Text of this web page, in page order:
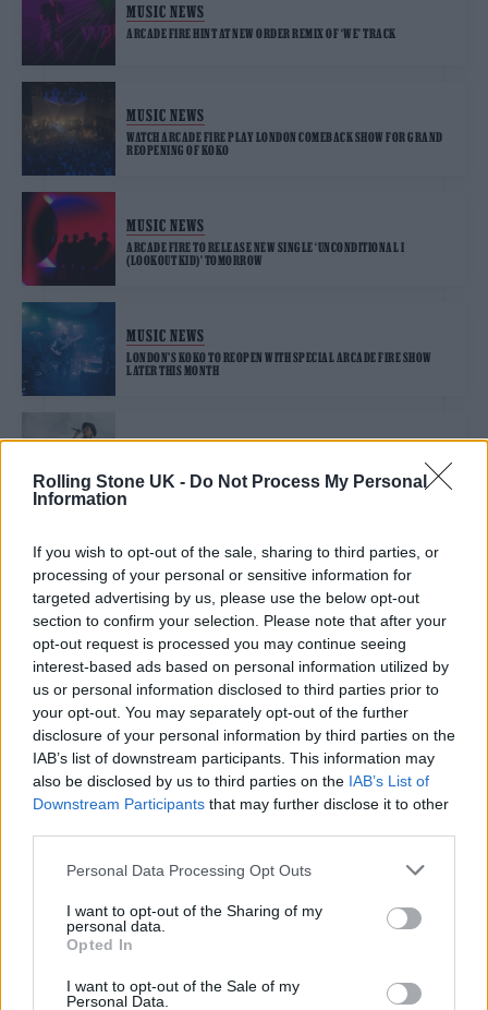
Rolling Stone UK - Do Not Process My Personal
Information
If you wish to opt-out of the sale, sharing to third parties, or
processing of your personal or sensitive information for
targeted advertising by us, please use the below opt-out
section to confirm your selection. Please note that after your
opt-out request is processed you may continue seeing
interest-based ads based on personal information utilized by
us or personal information disclosed to third parties prior to
your opt-out. You may separately opt-out of the further
disclosure of your personal information by third parties on the
IAB’s list of downstream participants. This information may
also be disclosed by us to third parties on the IAB’s List of
Downstream Participants that may further disclose it to other
Personal Data Processing Opt Outs
I want to opt-out of the Sharing of my
personal data.
Opted In
I want to opt-out of the Sale of my
Personal Data.
MUSIC NEWS
ARCADE FIRE HINT AT NEW ORDER REMIX OF ‘WE’ TRACK
MUSIC NEWS
WATCH ARCADE FIRE PLAY LONDON COMEBACK SHOW FOR GRAND
REOPENING OF KOKO
MUSIC NEWS
ARCADE FIRE TO RELEASE NEW SINGLE ‘UNCONDITIONAL I
(LOOKOUT KID)’ TOMORROW
MUSIC NEWS
LONDON’S KOKO TO REOPEN WITH SPECIAL ARCADE FIRE SHOW
LATER THIS MONTH
MUSIC NEWS
PERFORMANCE
MUSIC NEWS
WATCH ARCADE FIRE DEBUT NEW SONGS DURING LIVESTREAM GIG
MUSIC NEWS
ARCADE FIRE ANNOUNCE NEW ALBUM ‘WE’, SHARE FIRST SINGLE
MUSIC NEWS
WATCH ARCADE FIRE PLAY NEW SONGS AT UKRAINE BENEFIT
CONCERT
ARCADE FIRE TO RELEASE COMEBACK SINGLE ‘THE LIGHTNING I, II’
THIS WEEK
MUSIC NEWS